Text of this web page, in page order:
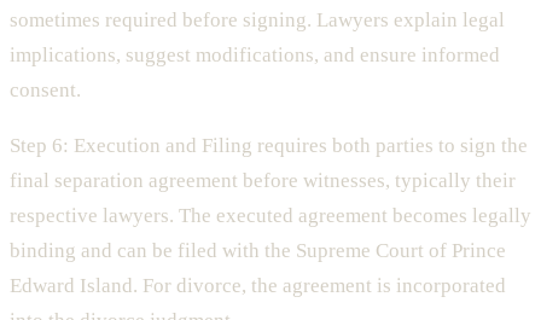
sometimes required before signing. Lawyers explain legal
implications, suggest modifications, and ensure informed
consent.
Step 6: Execution and Filing requires both parties to sign the
final separation agreement before witnesses, typically their
respective lawyers. The executed agreement becomes legally
binding and can be filed with the Supreme Court of Prince
Edward Island. For divorce, the agreement is incorporated